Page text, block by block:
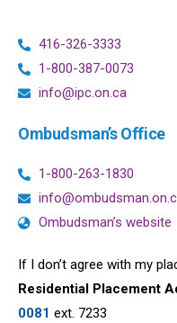
416-326-3333
1-800-387-0073
info@ipc.on.ca
Ombudsman’s Office
1-800-263-1830
Ombudsman’s website
If I don’t agree with my
Residential Placement
0081 ext. 7233